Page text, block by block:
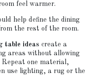
feel warmer.
help define the dining
the rest of the room.
table ideas create a
areas without allowing
one material,
use lighting, a rug or the